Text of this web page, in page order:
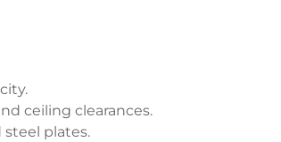
ceiling clearances.
plates.